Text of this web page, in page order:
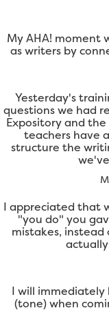
My AHA! moment
as writers by
Yesterday's
questions we had
Expository and
teachers have
structure the
I appreciated that
"you do" you
mistakes, instead
I will immediately
(tone) when